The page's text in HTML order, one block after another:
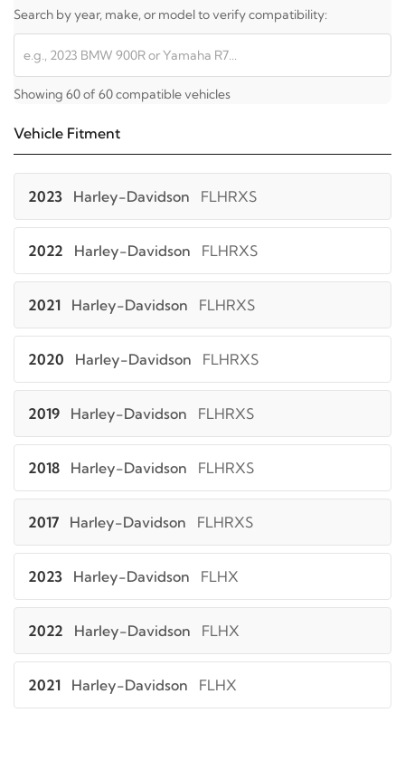
Search by year, make, or model to verify compatibility:
Showing 60 of 60 compatible vehicles
Vehicle Fitment
2023 Harley-Davidson FLHRXS
2022 Harley-Davidson FLHRXS
2021 Harley-Davidson FLHRXS
2020 Harley-Davidson FLHRXS
2019 Harley-Davidson FLHRXS
2018 Harley-Davidson FLHRXS
2017 Harley-Davidson FLHRXS
2023 Harley-Davidson FLHX
2022 Harley-Davidson FLHX
2021 Harley-Davidson FLHX